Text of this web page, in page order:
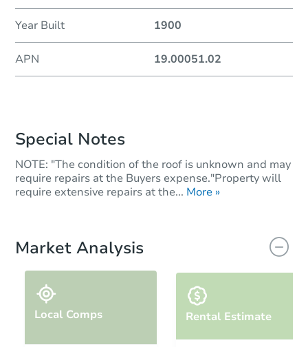
Year Built 1900
APN 19.00051.02
Special Notes
NOTE: "The condition of the roof is unknown and may
require repairs at the Buyers expense."Property will
require extensive repairs at the... More »
Market Analysis
Local Comps Rental Estimate